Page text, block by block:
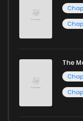
The